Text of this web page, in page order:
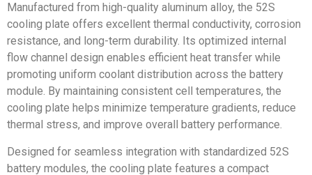
Manufactured from high-quality aluminum alloy, the 52S
cooling plate offers excellent thermal conductivity, corrosion
resistance, and long-term durability. Its optimized internal
flow channel design enables efficient heat transfer while
promoting uniform coolant distribution across the battery
module. By maintaining consistent cell temperatures, the
cooling plate helps minimize temperature gradients, reduce
thermal stress, and improve overall battery performance.
Designed for seamless integration with standardized 52S
battery modules, the cooling plate features a compact